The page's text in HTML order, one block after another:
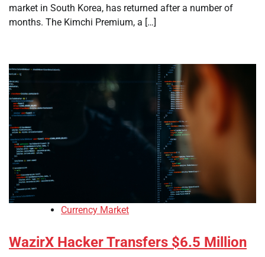
market in South Korea, has returned after a number of
months. The Kimchi Premium, a […]
Currency Market
WazirX Hacker Transfers $6.5 Million